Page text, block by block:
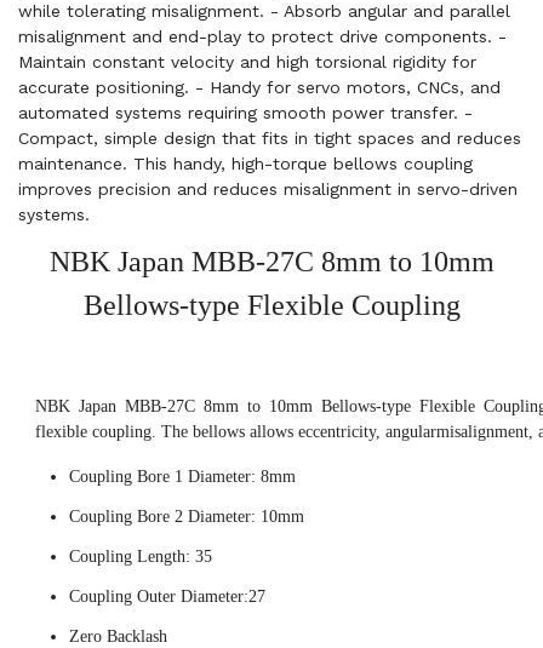
while tolerating misalignment. - Absorb angular and parallel
misalignment and end-play to protect drive components. -
Maintain constant velocity and high torsional rigidity for
accurate positioning. - Handy for servo motors, CNCs, and
automated systems requiring smooth power transfer. -
Compact, simple design that fits in tight spaces and reduces
maintenance. This handy, high-torque bellows coupling
improves precision and reduces misalignment in servo-driven
systems.
NBK Japan MBB-27C 8mm to 10mm
Bellows-type Flexible Coupling
NBK Japan MBB-27C 8mm to 10mm Bellows-type Flexible
flexible coupling. The bellows allows eccentricity, angularmisalignment,
Coupling Bore 1 Diameter: 8mm
Coupling Bore 2 Diameter: 10mm
Coupling Length: 35
Coupling Outer Diameter:27
Zero Backlash